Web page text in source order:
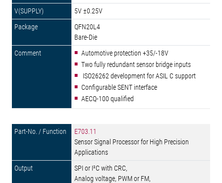
5V ±0.25V
QFN20L4
Bare-Die
Automotive protection +35/-18V
Two fully redundant sensor bridge inputs
ISO26262 development for ASIL C support
Configurable SENT interface
AECQ-100 qualified
E703.11
Sensor Signal Processor for High Precision
Applications
SPI or I²C with CRC,
Analog voltage, PWM or FM,